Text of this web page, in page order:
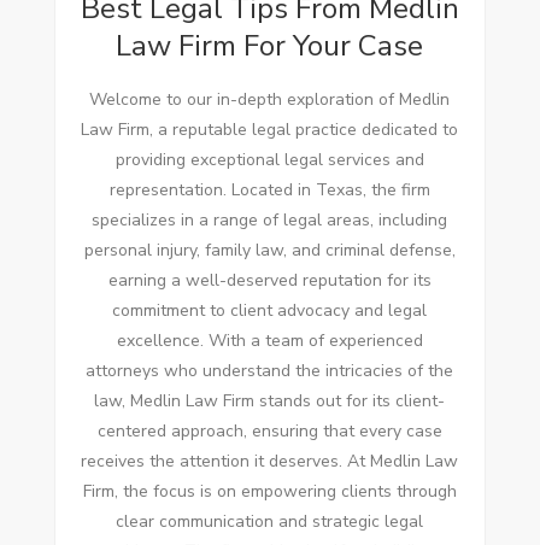
Best Legal Tips From Medlin
Law Firm For Your Case
Welcome to our in-depth exploration of Medlin
Law Firm, a reputable legal practice dedicated to
providing exceptional legal services and
representation. Located in Texas, the firm
specializes in a range of legal areas, including
personal injury, family law, and criminal defense,
earning a well-deserved reputation for its
commitment to client advocacy and legal
excellence. With a team of experienced
attorneys who understand the intricacies of the
law, Medlin Law Firm stands out for its client-
centered approach, ensuring that every case
receives the attention it deserves. At Medlin Law
Firm, the focus is on empowering clients through
clear communication and strategic legal